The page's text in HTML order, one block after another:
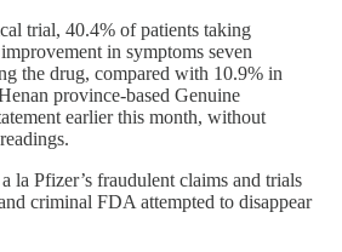
trial, 40.4% of patients taking
in symptoms seven
the drug, compared with 10.9% in
province-based Genuine
earlier this month, without
la Pfizer’s fraudulent claims and trials
criminal FDA attempted to disappear